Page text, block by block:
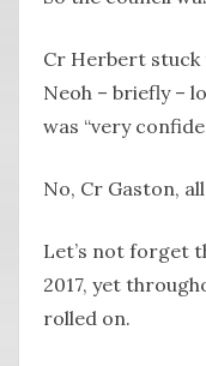
Cr Herbert stuck
Neoh – briefly –
was “very
No, Cr Gaston,
Let’s not forget
2017, yet
rolled on.